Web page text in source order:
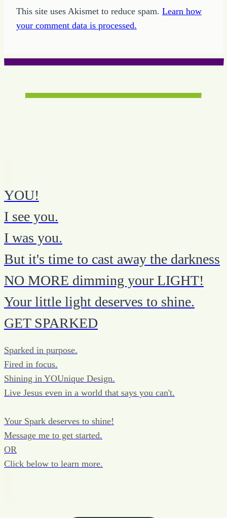
This site uses Akismet to reduce spam. Learn how
your comment data is processed.
YOU!
I see you.
I was you.
But it's time to cast away the darkness
NO MORE dimming your LIGHT!
Your little light deserves to shine.
GET SPARKED
Sparked in purpose.
Fired in focus.
Shining in YOUnique Design.
Live Jesus even in a world that says you can't.
Your Spark deserves to shine!
Message me to get started.
OR
Click below to learn more.